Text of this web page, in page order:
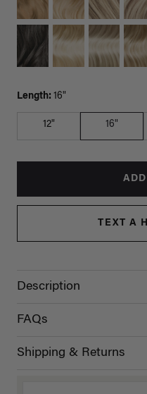
Length: 16"
12" 16"
TEXT A
Description
FAQs
Shipping & Returns